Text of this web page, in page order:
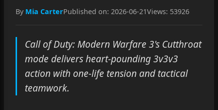
By Mia CarterPublished on: 2026-06-21Views: 53926
Call of Duty: Modern Warfare 3's Cutthroat
mode delivers heart-pounding 3v3v3
action with one-life tension and tactical
teamwork.